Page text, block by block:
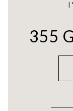
355